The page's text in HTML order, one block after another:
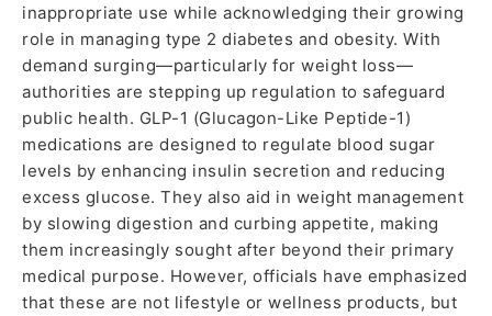
inappropriate use while acknowledging their growing
role in managing type 2 diabetes and obesity. With
demand surging—particularly for weight loss—
authorities are stepping up regulation to safeguard
public health. GLP-1 (Glucagon-Like Peptide-1)
medications are designed to regulate blood sugar
levels by enhancing insulin secretion and reducing
excess glucose. They also aid in weight management
by slowing digestion and curbing appetite, making
them increasingly sought after beyond their primary
medical purpose. However, officials have emphasized
that these are not lifestyle or wellness products, but